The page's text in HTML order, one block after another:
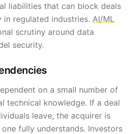
liabilities that can block deals
regulated industries. AI/ML
scrutiny around data
security.
on a small number of
technical knowledge. If a deal
leave, the acquirer is
fully understands. Investors